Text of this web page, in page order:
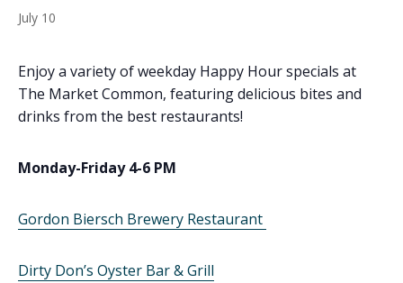
July 10
Enjoy a variety of weekday Happy Hour specials at
The Market Common, featuring delicious bites and
drinks from the best restaurants!
Monday-Friday 4-6 PM
Gordon Biersch Brewery Restaurant
Dirty Don’s Oyster Bar & Grill